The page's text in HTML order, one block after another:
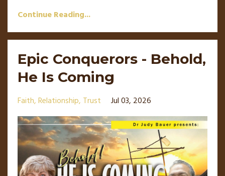
Continue Reading...
Epic Conquerors - Behold,
He Is Coming
Faith Relationship Trust Jul 03, 2026